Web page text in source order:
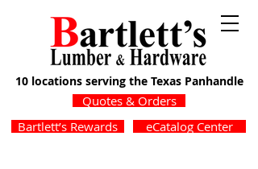
10 locations serving the Texas Panhandle
Quotes & Orders
eCatalog Center
Bartlett’s Rewards